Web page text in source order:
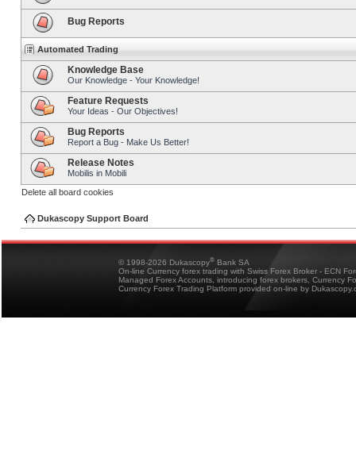
Bug Reports
Automated Trading
Knowledge Base
Our Knowledge - Your Knowledge!
Feature Requests
Your Ideas - Our Objectives!
Bug Reports
Report a Bug - Make Us Better!
Release Notes
Mobilis in Mobili
Delete all board cookies
Dukascopy Support Board
© 1998-2026 Dukascopy® Bank SA
On-line Currency forex trading with Swiss Forex Broker - ECN
Managed Forex Accounts, introducing forex brokers, Currency
Currency Forex Trading Platform provided on-line by